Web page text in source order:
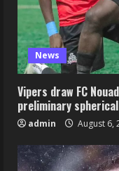
News
Vipers draw FC
preliminary
admin August 6,